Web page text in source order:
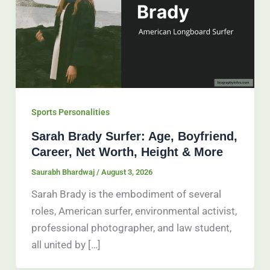
Sports Personalities
Sarah Brady Surfer: Age, Boyfriend,
Career, Net Worth, Height & More
Saurabh Bhardwaj / August 3, 2026
Sarah Brady is the embodiment of several
roles, American surfer, environmental activist,
professional photographer, and law student,
all united by […]